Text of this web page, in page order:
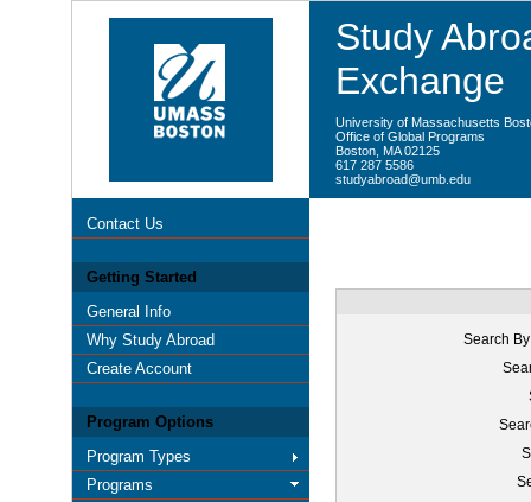
Study
Exchange
University of Massachusetts
Office of Global Programs
Boston, MA 02125
617 287 5586
studyabroad@umb.edu
Contact Us
Getting Started
General Info
Why Study Abroad
Create Account
Program Options
Program Types
Programs
Search